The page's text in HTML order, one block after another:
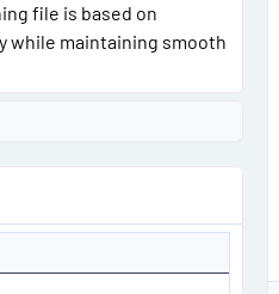
file is based on
while maintaining smooth